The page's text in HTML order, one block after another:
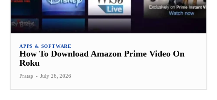
APPS & SOFTWARE
How To Download Amazon Prime Video On
Roku
Pratap - July 26, 2026